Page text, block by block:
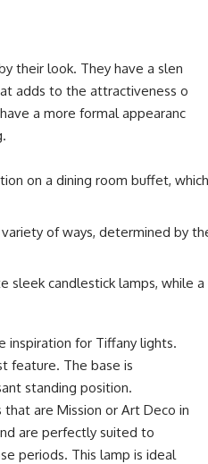
their look. They have a slen
adds to the attractiveness o
a more formal appearanc
on a dining room buffet,
of ways, determined by
sleek candlestick lamps,
inspiration for Tiffany lights.
feature. The base is
standing position.
are Mission or Art Deco in
are perfectly suited to
periods. This lamp is ideal